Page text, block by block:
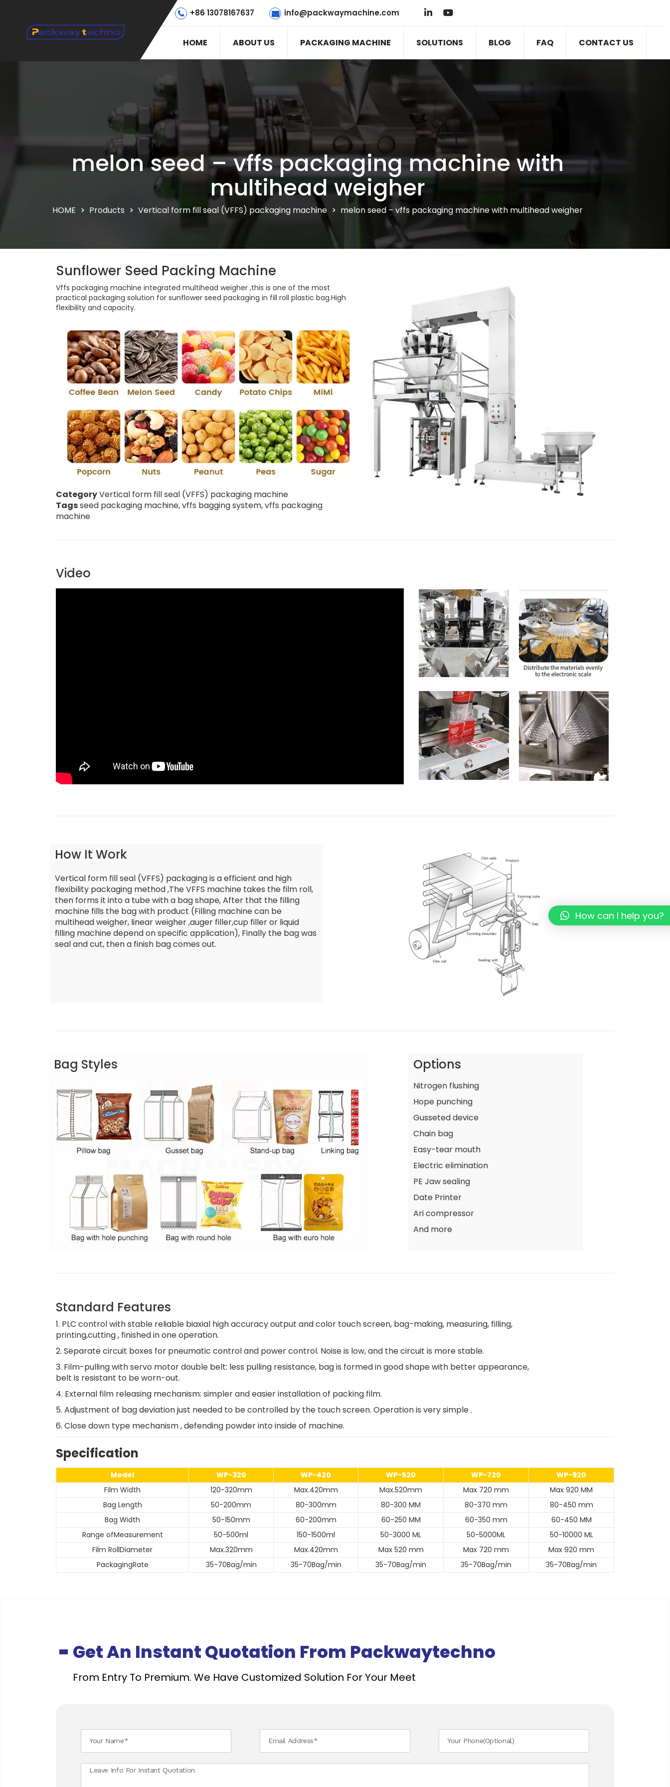
+86 13078167637 info@packwaymachine.com
HOME ABOUT US PACKAGING MACHINE SOLUTIONS BLOG FAQ CONTACT US
melon seed – vffs packaging machine with
multihead weigher
HOME > Products > Vertical form fill seal (VFFS) packaging machine > melon seed – vffs packaging machine with multihead weigher
Sunflower Seed Packing Machine
Vffs packaging machine integrated multihead weigher ,this is one of the most
practical packaging solution for sunflower seed packaging in fill roll plastic bag.High
flexibility and capacity.
CategoryVertical form fill seal (VFFS) packaging machine
Tagsseed packaging machine,vffs bagging system,vffs packaging
machine
Video
How It Work
Vertical form fill seal (VFFS) packaging is a efficient and high
flexibility packaging method ,The VFFS machine takes the film roll,
then forms it into a tube with a bag shape, After that the filling
machine fills the bag with product (Filling machine can be
multihead weigher, linear weigher ,auger filler,cup filler or liquid
filling machine depend on specific application), Finally the bag was
seal and cut, then a finish bag comes out.
Bag Styles Options
Nitrogen flushing
Hope punching
Gusseted device
Chain bag
Easy-tear mouth
Electric elimination
PE Jaw sealing
Date Printer
Ari compressor
And more
Standard Features
1. PLC control with stable reliable biaxial high accuracy output and color touch screen, bag-making, measuring, filling,
printing,cutting , finished in one operation.
2. Separate circuit boxes for pneumatic control and power control. Noise is low, and the circuit is more stable.
3. Film-pulling with servo motor double belt: less pulling resistance, bag is formed in good shape with better appearance,
belt is resistant to be worn-out.
4. External film releasing mechanism: simpler and easier installation of packing film.
5. Adjustment of bag deviation just needed to be controlled by the touch screen. Operation is very simple .
6. Close down type mechanism , defending powder into inside of machine.
Specification
Model WP-320 WP-420 WP-520 WP-720
WP-920
Film Width
120-320mm Max.420mm Max.520mm Max 720 mm
Max 920 MM
Bag Length
50-200mm 80-300mm 80-300 MM 80-370 mm
80-450 mm
Bag Width
50-150mm 60-200mm 60-250 MM 60-350 mm
60-450 MM
Range ofMeasurement
50-500ml 150-1500ml 50-3000 ML 50-5000ML
50-10000 ML
Film RollDiameter
Max.320mm Max.420mm Max 520 mm Max 720 mm
Max 920 mm
PackagingRate
35-70Bag/min 35-70Bag/min 35-70Bag/min 35-70Bag/min 35-70Bag/min
Get An Instant Quotation From Packwaytechno
From Entry To Premium. We Have Customized Solution For Your Meet ​
How can I help you?